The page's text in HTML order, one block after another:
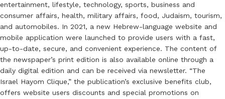
entertainment, lifestyle, technology, sports, business and
consumer affairs, health, military affairs, food, Judaism, tourism,
and automobiles. In 2021, a new Hebrew-language website and
mobile application were launched to provide users with a fast,
up-to-date, secure, and convenient experience. The content of
the newspaper’s print edition is also available online through a
daily digital edition and can be received via newsletter. “The
Israel Hayom Clique,” the publication’s exclusive benefits club,
offers website users discounts and special promotions on